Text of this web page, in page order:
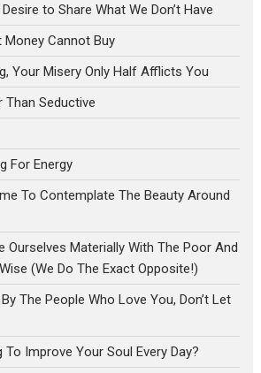
to Share What We Don’t Have
Money Cannot Buy
Your Misery Only Half Afflicts You
Than Seductive
For Energy
To Contemplate The Beauty Around
Ourselves Materially With The Poor And
(We Do The Exact Opposite!)
The People Who Love You, Don’t Let
To Improve Your Soul Every Day?